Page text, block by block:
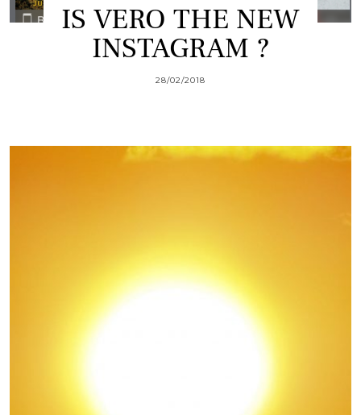
IS VERO THE NEW
INSTAGRAM ?
28/02/2018